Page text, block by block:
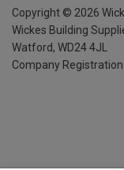
Copyright © 2026
Wickes Building
Watford, WD24 4JL
Company